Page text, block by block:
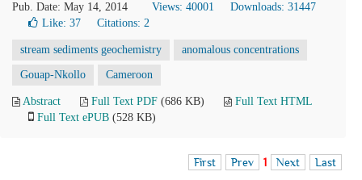
Pub. Date: May 14, 2014
Views: 40001
Downloads: 31447
Like: 37 Citations: 2
stream sediments geochemistry anomalous concentrations
Gouap-Nkollo Cameroon
Abstract Full Text PDF (686 KB)
Full Text HTML
Full Text ePUB (528 KB)
First Prev 1 Next Last